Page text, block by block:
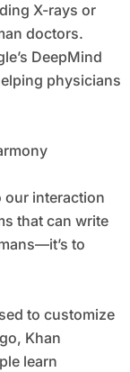
X-rays or
doctors.
DeepMind
physicians
our interaction
that can write
to
to customize
Khan
learn